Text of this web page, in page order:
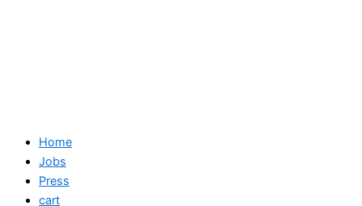
Home
Jobs
Press
cart